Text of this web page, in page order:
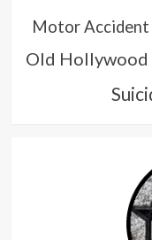
Motor Accident
Old Hollywood